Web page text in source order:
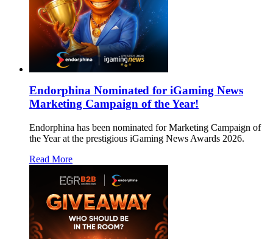
Endorphina Nominated for iGaming News
Marketing Campaign of the Year!
Endorphina has been nominated for Marketing Campaign of
the Year at the prestigious iGaming News Awards 2026.
Read More